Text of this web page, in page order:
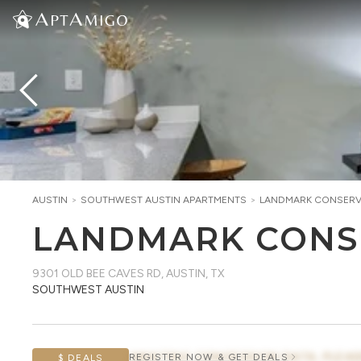
AUSTIN > SOUTHWEST AUSTIN APARTMENTS > LANDMARK
LANDMARK
9301 OLD BEE CAVES RD,AUSTIN, TX
SOUTHWEST AUSTIN
$ DEALS
AWAITING CONCESSION DATA,
REGISTER NOW & GET DEALS